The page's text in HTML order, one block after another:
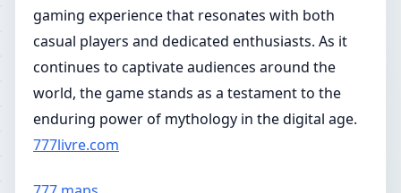
gaming experience that resonates with both
casual players and dedicated enthusiasts. As it
continues to captivate audiences around the
world, the game stands as a testament to the
enduring power of mythology in the digital age.
777livre.com